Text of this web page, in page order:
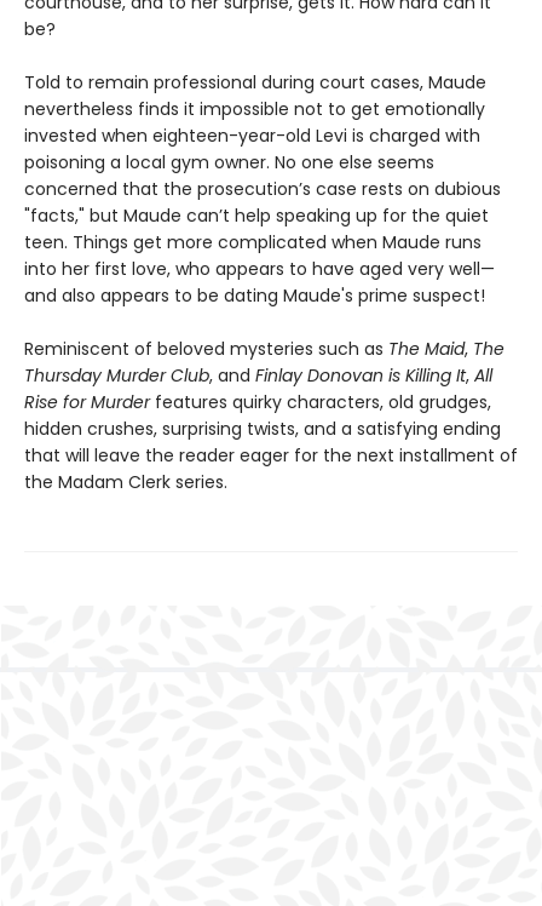
be?
Told to remain professional during court cases, Maude
nevertheless finds it impossible not to get emotionally
invested when eighteen-year-old Levi is charged with
poisoning a local gym owner. No one else seems
concerned that the prosecution’s case rests on dubious
"facts," but Maude can’t help speaking up for the quiet
teen. Things get more complicated when Maude runs
into her first love, who appears to have aged very well—
and also appears to be dating Maude's prime suspect!
Reminiscent of beloved mysteries such as The Maid, The
Thursday Murder Club, and Finlay Donovan is Killing It, All
Rise for Murderfeatures quirky characters, old grudges,
hidden crushes, surprising twists, and a satisfying ending
that will leave the reader eager for the next installment of
the Madam Clerk series.